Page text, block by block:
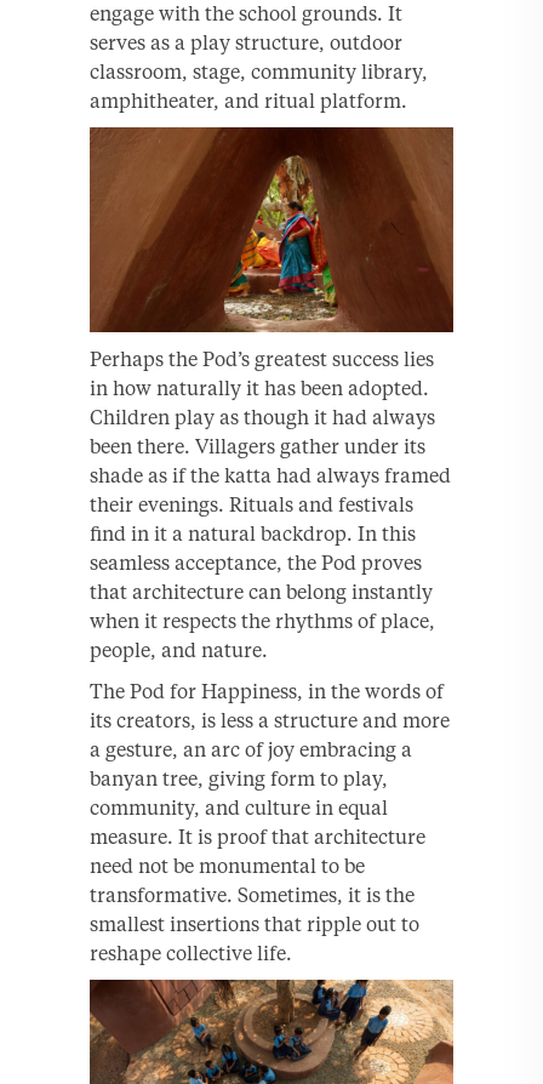
engage with the school grounds. It
serves as a play structure, outdoor
classroom, stage, community library,
amphitheater, and ritual platform.
Perhaps the Pod’s greatest success lies
in how naturally it has been adopted.
Children play as though it had always
been there. Villagers gather under its
shade as if the katta had always framed
their evenings. Rituals and festivals
find in it a natural backdrop. In this
seamless acceptance, the Pod proves
that architecture can belong instantly
when it respects the rhythms of place,
people, and nature.
The Pod for Happiness, in the words of
its creators, is less a structure and more
a gesture, an arc of joy embracing a
banyan tree, giving form to play,
community, and culture in equal
measure. It is proof that architecture
need not be monumental to be
transformative. Sometimes, it is the
smallest insertions that ripple out to
reshape collective life.